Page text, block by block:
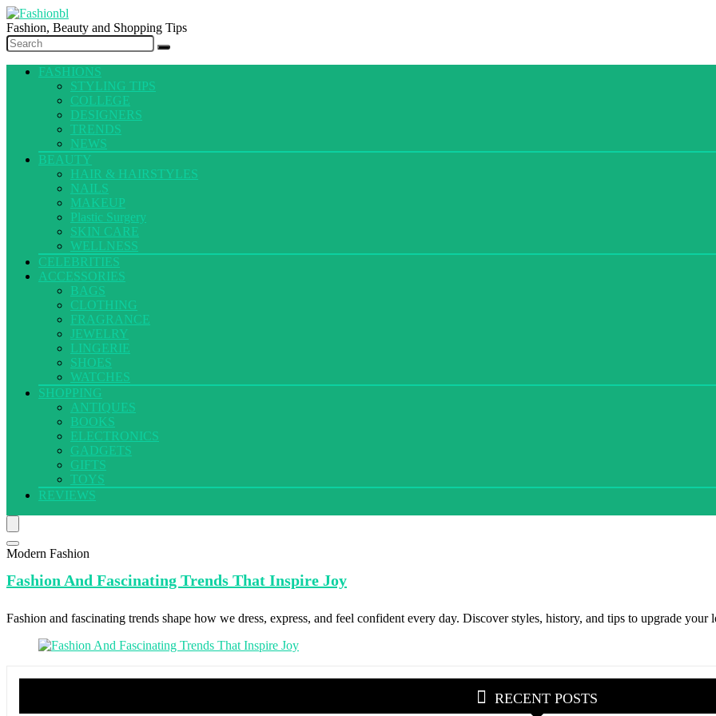
Fashion, Beauty and Shopping Tips
FASHIONS
STYLING TIPS
COLLEGE
DESIGNERS
TRENDS
NEWS
BEAUTY
HAIR & HAIRSTYLES
NAILS
MAKEUP
Plastic Surgery
SKIN CARE
WELLNESS
CELEBRITIES
ACCESSORIES
BAGS
CLOTHING
FRAGRANCE
JEWELRY
LINGERIE
SHOES
WATCHES
SHOPPING
ANTIQUES
BOOKS
ELECTRONICS
GADGETS
GIFTS
TOYS
REVIEWS
Modern Fashion
Fashion And Fascinating Trends That Inspire Joy
Fashion and fascinating trends shape how we dress, express, and feel confident every day. Discover styles, history, and tips to upgrade your
RECENT POSTS